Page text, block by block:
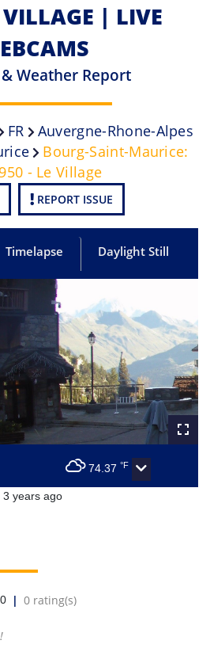
| LIVE
Weather Report
FR
Auvergne-Rhone-Alpes
Bourg-Saint-Maurice:
- Le Village
REPORT ISSUE
Timelapse Daylight Still
74.37 °F
3 years ago
| 0 rating(s)